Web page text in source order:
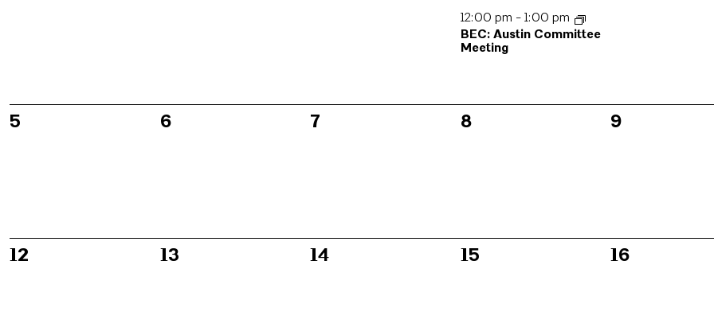
12:00 pm - 1:00 pm
BEC: Austin Committee
Meeting
0
5
0
6
0
7
0
8
0
9
0
12
0
13
0
14
0
15
0
16